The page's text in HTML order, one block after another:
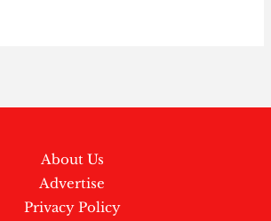
About Us
Advertise
Privacy Policy